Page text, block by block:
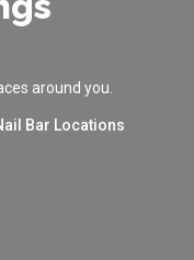
around you.
Bar Locations